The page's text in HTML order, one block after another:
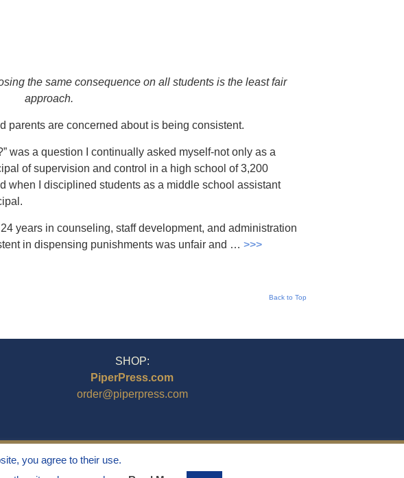
the same consequence on all students is the least fair
approach.
parents are concerned about is being consistent.
was a question I continually asked myself-not only as a
of supervision and control in a high school of 3,200
when I disciplined students as a middle school assistant
years in counseling, staff development, and administration
in dispensing punishments was unfair and … >>>
Back to Top
SHOP:
PiperPress.com
order@piperpress.com
you agree to their use.